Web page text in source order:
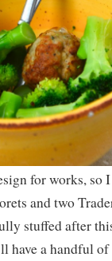
for works, so
and two
stuffed after
have a handful